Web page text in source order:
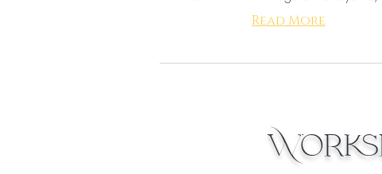
Read More